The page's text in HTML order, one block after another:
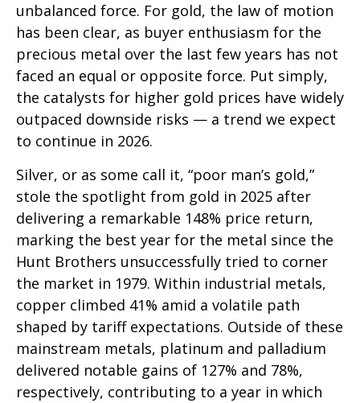
unbalanced force. For gold, the law of motion
has been clear, as buyer enthusiasm for the
precious metal over the last few years has not
faced an equal or opposite force. Put simply,
the catalysts for higher gold prices have widely
outpaced downside risks — a trend we expect
to continue in 2026.
Silver, or as some call it, “poor man’s gold,”
stole the spotlight from gold in 2025 after
delivering a remarkable 148% price return,
marking the best year for the metal since the
Hunt Brothers unsuccessfully tried to corner
the market in 1979. Within industrial metals,
copper climbed 41% amid a volatile path
shaped by tariff expectations. Outside of these
mainstream metals, platinum and palladium
delivered notable gains of 127% and 78%,
respectively, contributing to a year in which